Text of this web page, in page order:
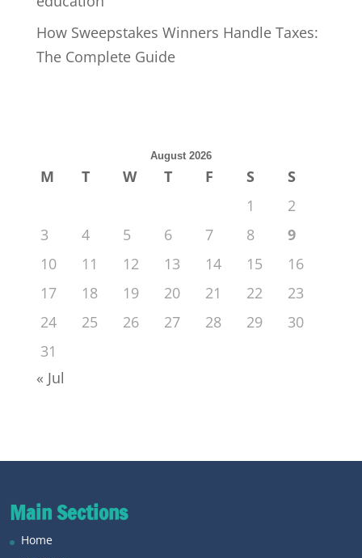
How Sweepstakes Winners Handle Taxes:
The Complete Guide
August 2026
M T W T F S
S
1
2
3
4 5 6 7 8
9
10
11 12 13 14 15
16
17
18 19 20 21 22
23
24
25 26 27 28 29
30
31
« Jul
Main Sections
Home